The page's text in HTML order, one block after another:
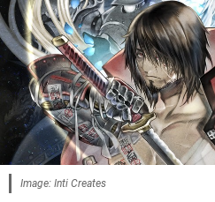
Image: Inti Creates